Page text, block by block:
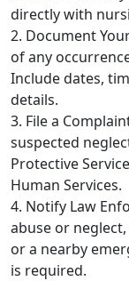
directly with
2. Document
of any
Include dates,
details.
3. File a
suspected
Protective
Human Services.
4. Notify Law
abuse or
or a nearby
is required.